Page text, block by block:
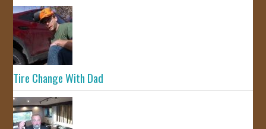
Tire Change With Dad